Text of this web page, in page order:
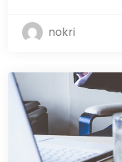
nokri